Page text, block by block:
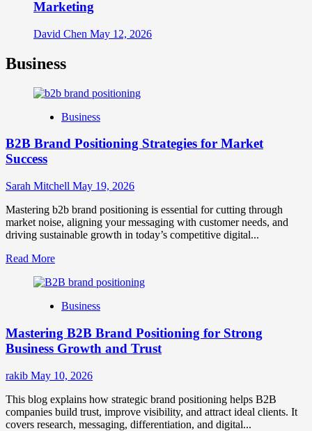
Marketing
David Chen May 12, 2026
Business
Business
B2B Brand Positioning Strategies for Market
Success
Sarah Mitchell May 19, 2026
Mastering b2b brand positioning is essential for cutting through
market noise, aligning your messaging with customer needs, and
driving sustainable growth in today’s competitive digital...
Read MoreRead
about
Brand
Strategies
for
Market
Success
Business
Mastering B2B Brand Positioning for Strong
Business Growth and Trust
rakib May 10, 2026
This blog explains how strategic brand positioning helps B2B
companies build trust, improve visibility, and attract ideal clients. It
covers research, messaging, differentiation, and digital...